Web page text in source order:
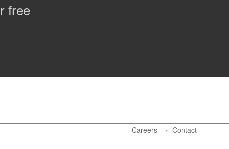
free
Careers Contact